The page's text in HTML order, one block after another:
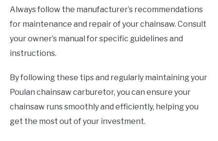
Always follow the manufacturer’s recommendations
for maintenance and repair of your chainsaw. Consult
your owner’s manual for specific guidelines and
instructions.
By following these tips and regularly maintaining your
Poulan chainsaw carburetor, you can ensure your
chainsaw runs smoothly and efficiently, helping you
get the most out of your investment.